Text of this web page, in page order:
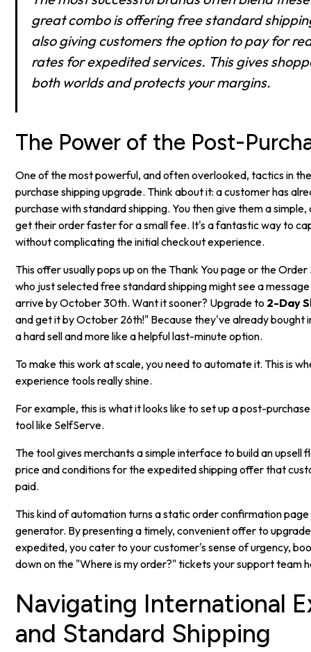
great combo is offering free standard
also giving customers the option to pay for
rates for expedited services. This gives
both worlds and protects your margins.
The Power of the Post-
One of the most powerful, and often overlooked, tactics in
purchase shipping upgrade. Think about it: a customer has
purchase with standard shipping. You then give them a
get their order faster for a small fee. It's a fantastic way to
without complicating the initial checkout experience.
This offer usually pops up on the Thank You page or the
who just selected free standard shipping might see a
arrive by October 30th. Want it sooner? Upgrade to 2-Day
and get it by October 26th!" Because they've already bought
a hard sell and more like a helpful last-minute option.
To make this work at scale, you need to automate it. This is
experience tools really shine.
For example, this is what it looks like to set up a post-
tool like SelfServe.
The tool gives merchants a simple interface to build an upsell
price and conditions for the expedited shipping offer that
paid.
This kind of automation turns a static order confirmation
generator. By presenting a timely, convenient offer to
expedited, you cater to your customer's sense of urgency,
down on the "Where is my order?" tickets your support team
Navigating International
and Standard Shipping